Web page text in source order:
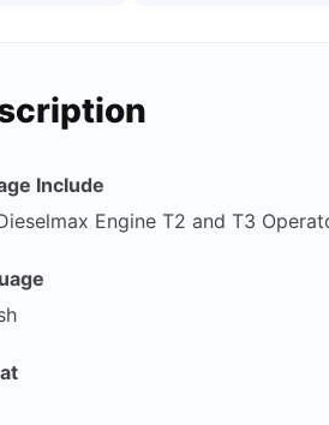
Include
Engine T2 and T3